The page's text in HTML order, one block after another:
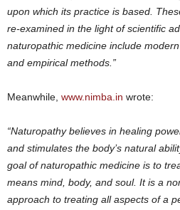
upon which its practice is based.
re-examined in the light of scientific
naturopathic medicine include
and empirical methods.”
Meanwhile, www.nimba.in wrote:
“Naturopathy believes in healing
and stimulates the body’s natural
goal of naturopathic medicine is to
means mind, body, and soul. It is a
approach to treating all aspects of a